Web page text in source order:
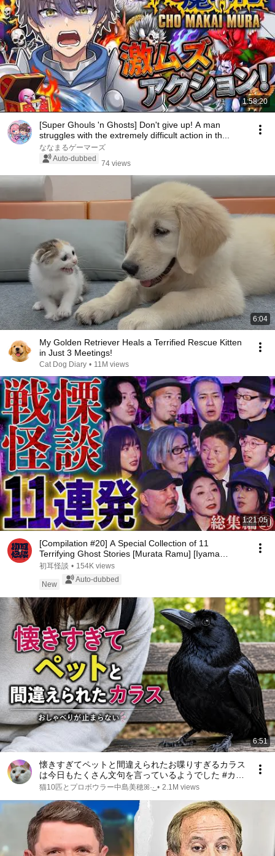
1:58:20
[Super Ghouls 'n Ghosts] Don't give up! A man
struggles with the extremely difficult action in th...
ななまるゲーマーズ
Auto-dubbed
74 views
6:04
My Golden Retriever Heals a Terrified Rescue Kitten
in Just 3 Meetings!
Cat Dog Diary • 11M views
1:21:05
[Compilation #20] A Special Collection of 11
Terrifying Ghost Stories [Murata Ramu] [Iyama
Ryokic...
初耳怪談 • 154K views
New
Auto-dubbed
6:51
懐きすぎてペットと間違えられたお喋りすぎるカラス
は今日もたくさん文句を言っているようでした #カラ
ス ｜Friendly Crow
猫10匹とプロボウラー中島美穂ꕤ︎︎·͜· • 2.1M views